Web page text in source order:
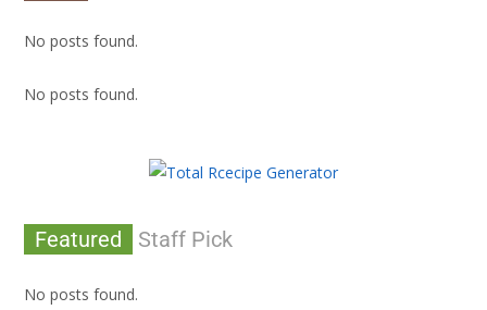
No posts found.
No posts found.
Featured Staff Pick
No posts found.